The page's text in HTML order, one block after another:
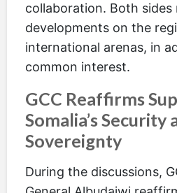
collaboration. Both
developments on the
international arenas, in
common interest.
GCC Reaffirms
Somalia’s Security
Sovereignty
During the discussions,